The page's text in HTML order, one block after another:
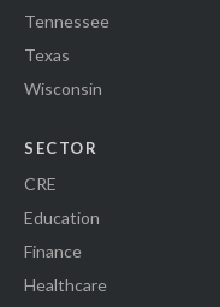
Tennessee
Texas
Wisconsin
SECTOR
CRE
Education
Finance
Healthcare